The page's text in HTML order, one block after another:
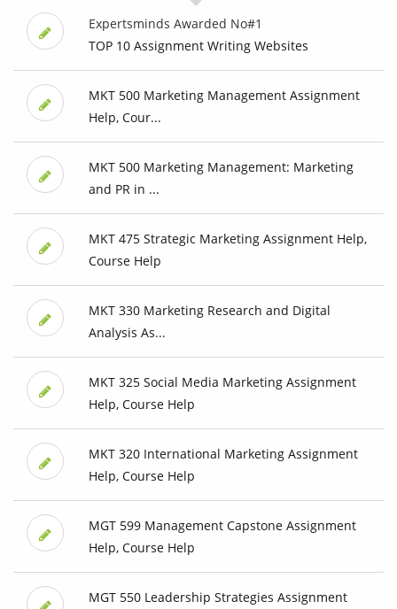
Expertsminds Awarded No#1
TOP 10 Assignment Writing Websites
MKT 500 Marketing Management Assignment
Help, Cour...
MKT 500 Marketing Management: Marketing
and PR in ...
MKT 475 Strategic Marketing Assignment Help,
Course Help
MKT 330 Marketing Research and Digital
Analysis As...
MKT 325 Social Media Marketing Assignment
Help, Course Help
MKT 320 International Marketing Assignment
Help, Course Help
MGT 599 Management Capstone Assignment
Help, Course Help
MGT 550 Leadership Strategies Assignment